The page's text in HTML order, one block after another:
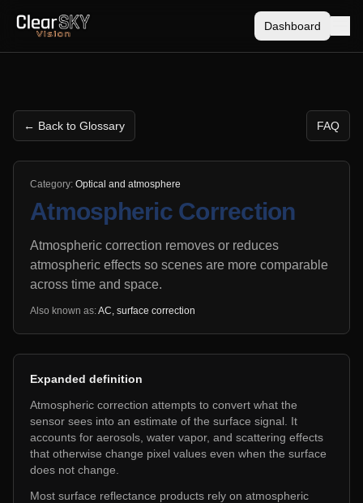
Dashboard
← Back to Glossary FAQ
Category: Optical and atmosphere
Atmospheric Correction
Atmospheric correction removes or reduces
atmospheric effects so scenes are more comparable
across time and space.
Also known as:AC, surface correction
Expanded definition
Atmospheric correction attempts to convert what the
sensor sees into an estimate of the surface signal. It
accounts for aerosols, water vapor, and scattering effects
that otherwise change pixel values even when the surface
does not change.
Most surface reflectance products rely on atmospheric